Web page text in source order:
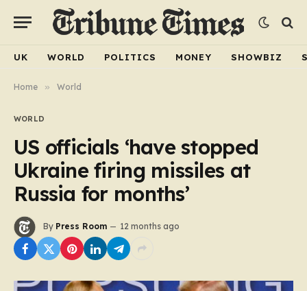
UK WORLD POLITICS MONEY SHOWBIZ
Home » World
WORLD
US officials ‘have stopped
Ukraine firing missiles at
Russia for months’
By Press Room 12 months ago